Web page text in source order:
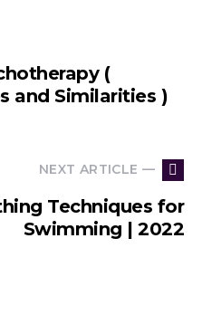
(
and Similarities )
NEXT ARTICLE —
Techniques for
Swimming | 2022